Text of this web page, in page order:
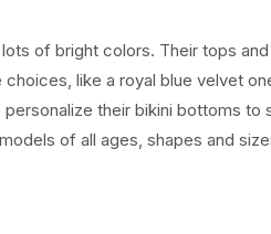
of bright colors. Their tops
like a royal blue velvet
their bikini bottoms to
of all ages, shapes and